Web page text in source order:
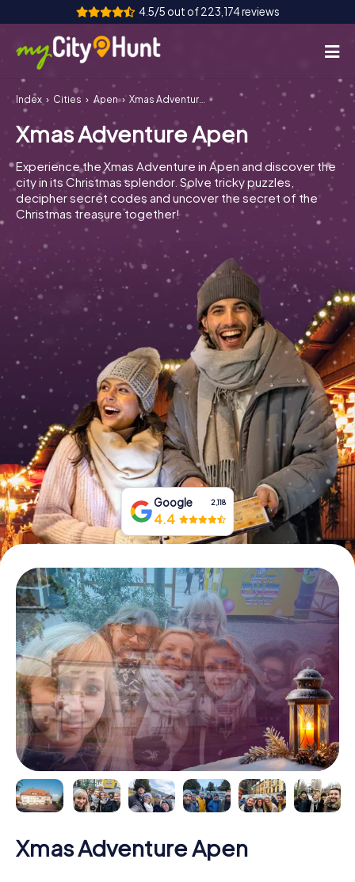
4.5/5 out of 223,174 reviews
How it works
Cities
Tours
Team Building
Tickets
INT AT CH
DE
ES
UK
IT
NL
Book Tickets
Buy Gift Vouchers
Index Cities Apen Xmas Adventure Apen
Xmas Adventure Apen
Experience the Xmas Adventure in Apen and discover the
city in its Christmas splendor. Solve tricky puzzles,
decipher secret codes and uncover the secret of the
Christmas treasure together!
Google 2,118
4.4
Xmas Adventure Apen